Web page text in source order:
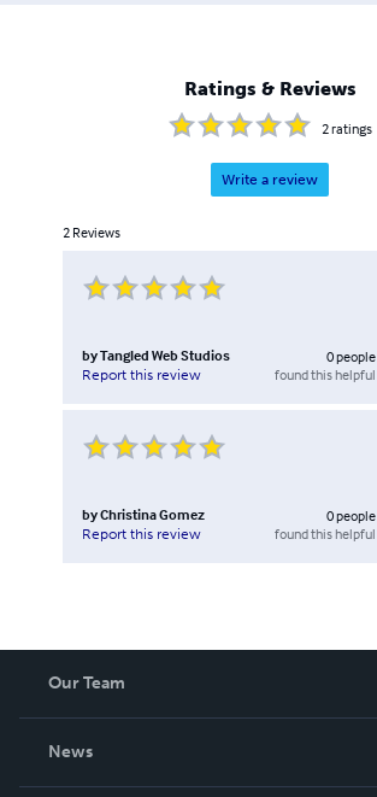
Ratings & Reviews
2ratings
Write a review
2 Reviews
byTangled Web Studios
Report this review
0people
found this helpful
byChristina Gomez
Report this review
0people
found this helpful
Our Team
News